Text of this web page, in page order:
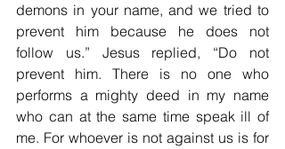
demons in your name, and we tried to
prevent him because he does not
follow us.” Jesus replied, “Do not
prevent him. There is no one who
performs a mighty deed in my name
who can at the same time speak ill of
me. For whoever is not against us is for